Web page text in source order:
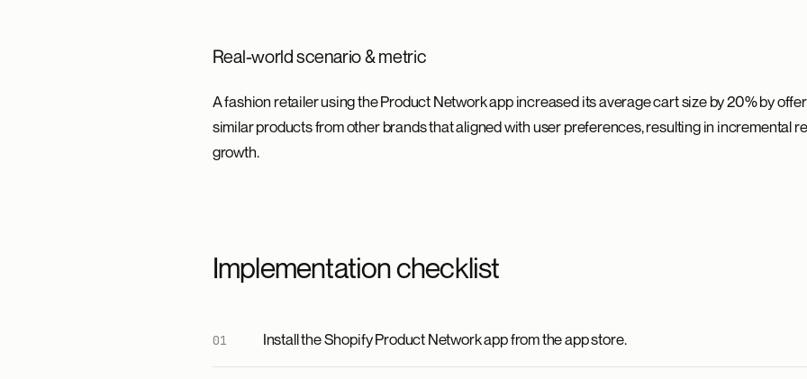
Real-world scenario & metric
A fashion retailer using the Product Network app increased its average cart size by 20% by
similar products from other brands that aligned with user preferences, resulting in incremental
growth.
Implementation checklist
Install the Shopify Product Network app from the app store.